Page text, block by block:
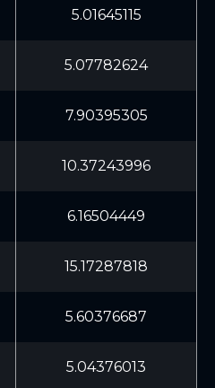
5.01645115
5.07782624
7.90395305
10.37243996
6.16504449
15.17287818
5.60376687
5.04376013